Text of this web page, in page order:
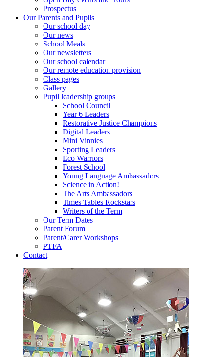
Prospectus
Our Parents and Pupils
Our school day
Our news
School Meals
Our newsletters
Our school calendar
Our remote education provision
Class pages
Gallery
Pupil leadership groups
School Council
Year 6 Leaders
Restorative Justice Champions
Digital Leaders
Mini Vinnies
Sporting Leaders
Eco Warriors
Forest School
Young Language Ambassadors
Science in Action!
The Arts Ambassadors
Times Tables Rockstars
Writers of the Term
Our Term Dates
Parent Forum
Parent/Carer Workshops
PTFA
Contact